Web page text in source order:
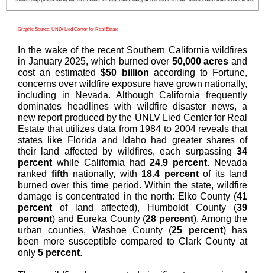
Graphic Source: UNLV Lied Center for Real Estate
In the wake of the recent Southern California wildfires
in January 2025, which burned over 50,000 acres and
cost an estimated$50 billion according to Fortune,
concerns over wildfire exposure have grown nationally,
including in Nevada. Although California frequently
dominates headlines with wildfire disaster news, a
new report produced by the UNLV Lied Center for Real
Estate that utilizes data from 1984 to 2004 reveals that
states like Florida and Idaho had greater shares of
their land affected by wildfires, each surpassing 34
percent while California had24.9 percent. Nevada
ranked fifth nationally, with 18.4 percentof its land
burned over this time period. Within the state, wildfire
damage is concentrated in the north: Elko County (41
percent of land affected), Humboldt County (39
percent) and Eureka County (28 percent). Among the
urban counties, Washoe County (25 percent) has
been more susceptible compared to Clark County at
only 5 percent.